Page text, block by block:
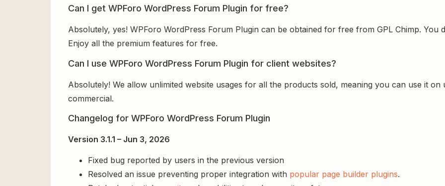
Can I get WPForo WordPress Forum Plugin for free?
Absolutely, yes! WPForo WordPress Forum Plugin can be obtained for free from GPL Chimp. You
Enjoy all the premium features for free.
Can I use WPForo WordPress Forum Plugin for client websites?
Absolutely! We allow unlimited website usages for all the products sold, meaning you can use it
commercial.
Changelog for WPForo WordPress Forum Plugin
Version 3.1.1 – Jun 3, 2026
Fixed bug reported by users in the previous version
Resolved an issue preventing proper integration with popular page builder plugins.